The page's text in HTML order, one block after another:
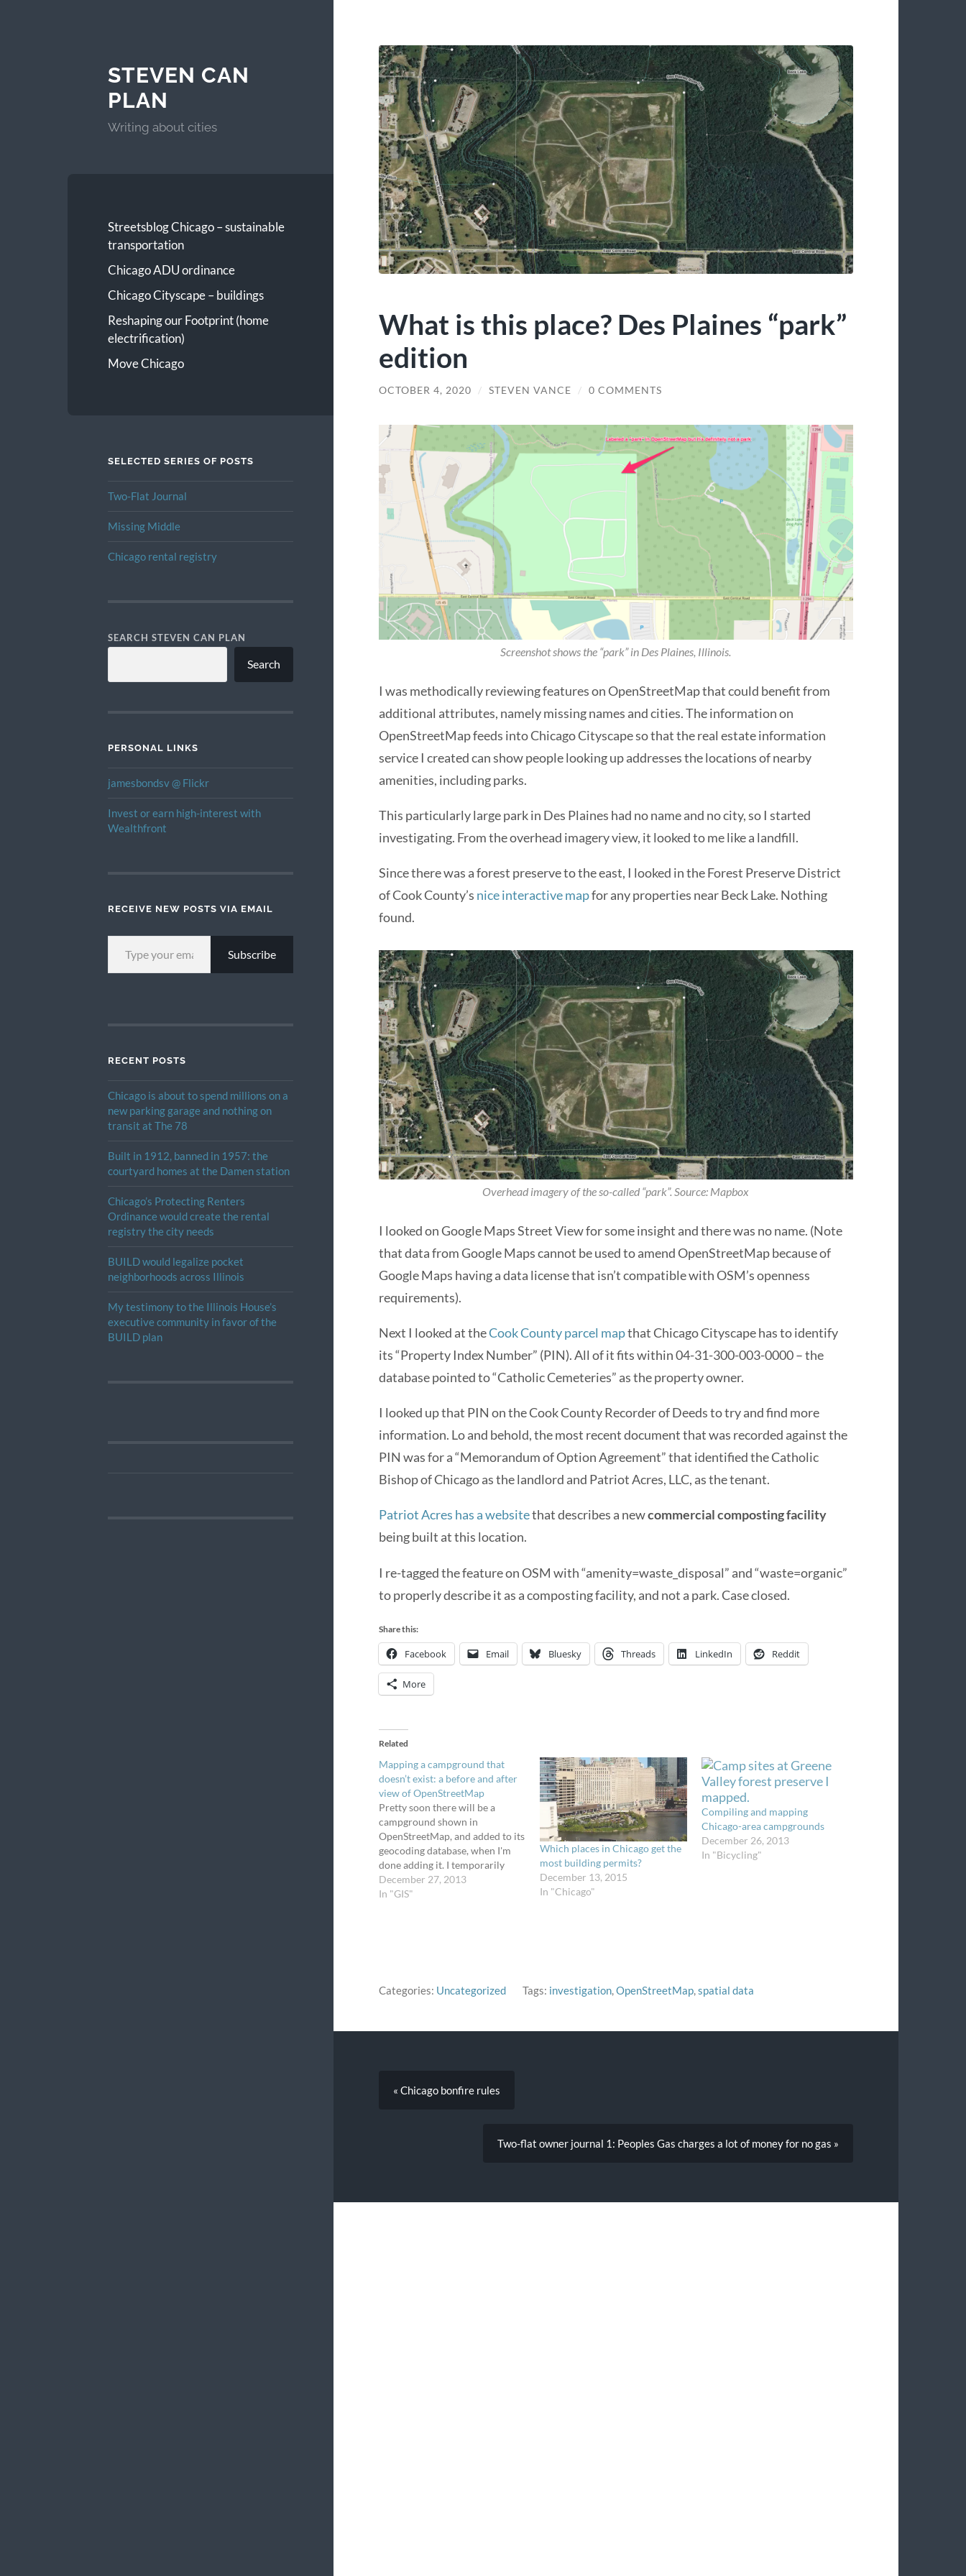
STEVEN CAN
PLAN
Writing about cities
Streetsblog Chicago – sustainable
transportation
Chicago ADU ordinance
Chicago Cityscape – buildings
Reshaping our Footprint (home
electrification)
Move Chicago
SELECTED SERIES OF POSTS
Two-Flat Journal
Missing Middle
Chicago rental registry
SEARCH STEVEN CAN PLAN
Search
PERSONAL LINKS
jamesbondsv @ Flickr
Invest or earn high-interest with
Wealthfront
RECEIVE NEW POSTS VIA EMAIL
TYPE YOUR EMAIL…
Subscribe
RECENT POSTS
Chicago is about to spend millions on a
new parking garage and nothing on
transit at The 78
Built in 1912, banned in 1957: the
courtyard homes at the Damen station
Chicago’s Protecting Renters
Ordinance would create the rental
registry the city needs
BUILD would legalize pocket
neighborhoods across Illinois
My testimony to the Illinois House’s
executive community in favor of the
BUILD plan
What is this place? Des Plaines “park”
edition
OCTOBER 4, 2020 / STEVEN VANCE / 0 COMMENTS
Screenshot shows the “park” in Des Plaines, Illinois.
I was methodically reviewing features on OpenStreetMap that could benefit from
additional attributes, namely missing names and cities. The information on
OpenStreetMap feeds into Chicago Cityscape so that the real estate information
service I created can show people looking up addresses the locations of nearby
amenities, including parks.
This particularly large park in Des Plaines had no name and no city, so I started
investigating. From the overhead imagery view, it looked to me like a landfill.
Since there was a forest preserve to the east, I looked in the Forest Preserve District
of Cook County’s nice interactive mapfor any properties near Beck Lake. Nothing
found.
Overhead imagery of the so-called “park”. Source: Mapbox
I looked on Google Maps Street View for some insight and there was no name. (Note
that data from Google Maps cannot be used to amend OpenStreetMap because of
Google Maps having a data license that isn’t compatible with OSM’s openness
requirements).
Next I looked at theCook County parcel mapthat Chicago Cityscape has to identify
its “Property Index Number” (PIN). All of it fits within 04-31-300-003-0000 – the
database pointed to “Catholic Cemeteries” as the property owner.
I looked up that PIN on the Cook County Recorder of Deeds to try and find more
information. Lo and behold, the most recent document that was recorded against the
PIN was for a “Memorandum of Option Agreement” that identified the Catholic
Bishop of Chicago as the landlord and Patriot Acres, LLC, as the tenant.
Patriot Acres has a websitethat describes a newcommercial composting facility
being built at this location.
I re-tagged the feature on OSM with “amenity=waste_disposal” and “waste=organic”
to properly describe it as a composting facility, and not a park. Case closed.
Share this:
Facebook Email Bluesky Threads LinkedIn Reddit
More
Related
Mapping a campground that
doesn’t exist: a before and after
view of OpenStreetMap
Pretty soon there will be a
campground shown in
OpenStreetMap, and added to its
geocoding database, when I'm
done adding it. I temporarily
become addicted to mapping
places on OpenStreetMap. In my
December 27, 2013
In "GIS"
Which places in Chicago get the
most building permits?
December 13, 2015
In "Chicago"
Compiling and mapping
Chicago-area campgrounds
December 26, 2013
In "Bicycling"
Categories: Uncategorized Tags: investigation,OpenStreetMap,spatial data
« Chicago bonfire rules
Two-flat owner journal 1: Peoples Gas charges a lot of money for no gas »